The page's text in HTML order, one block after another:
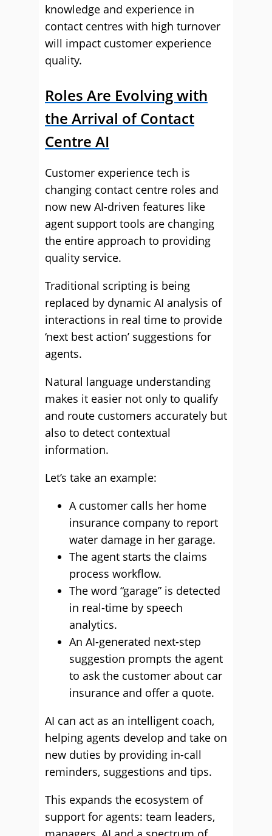
knowledge and experience in
contact centres with high turnover
will impact customer experience
quality.
Roles Are Evolving with
the Arrival of Contact
Centre AI
Customer experience tech is
changing contact centre roles and
now new AI-driven features like
agent support tools are changing
the entire approach to providing
quality service.
Traditional scripting is being
replaced by dynamic AI analysis of
interactions in real time to provide
‘next best action’ suggestions for
agents.
Natural language understanding
makes it easier not only to qualify
and route customers accurately but
also to detect contextual
information.
Let’s take an example:
A customer calls her home
insurance company to report
water damage in her garage.
The agent starts the claims
process workflow.
The word “garage” is detected
in real-time by speech
analytics.
An AI-generated next-step
suggestion prompts the agent
to ask the customer about car
insurance and offer a quote.
AI can act as an intelligent coach,
helping agents develop and take on
new duties by providing in-call
reminders, suggestions and tips.
This expands the ecosystem of
support for agents: team leaders,